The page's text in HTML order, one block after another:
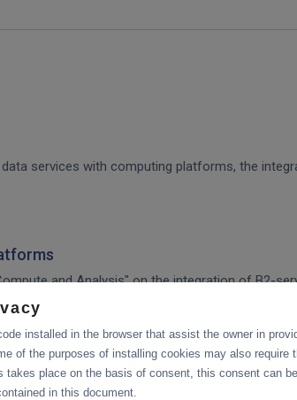
services with computing platforms, the
and Analysis" on the integration of B2-
data services with computing platforms of
installed in the browser that assist the owner in
of the purposes of installing cookies may also require
takes place on the basis of consent, this consent can
in this document.